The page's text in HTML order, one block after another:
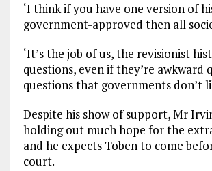
‘I think if you have one version of
government-approved then all
‘It’s the job of us, the revisionist
questions, even if they’re awkward
questions that governments don’t
Despite his show of support, Mr
holding out much hope for the
and he expects Toben to come
court.